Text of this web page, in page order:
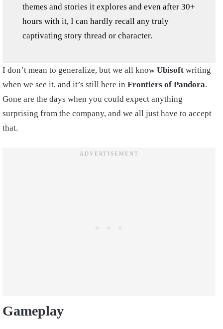
themes and stories it explores and even after 30+
hours with it, I can hardly recall any truly
captivating story thread or character.
I don’t mean to generalize, but we all know Ubisoft writing
when we see it, and it’s still here in Frontiers of Pandora.
Gone are the days when you could expect anything
surprising from the company, and we all just have to accept
that.
Gameplay